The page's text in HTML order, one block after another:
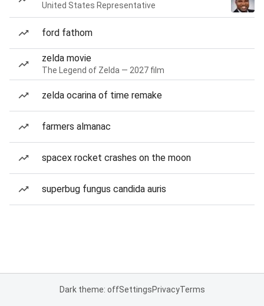
United States Representative
ford fathom
zelda movie
The Legend of Zelda — 2027 film
zelda ocarina of time remake
farmers almanac
spacex rocket crashes on the moon
superbug fungus candida auris
Dark theme: offSettingsPrivacyTerms